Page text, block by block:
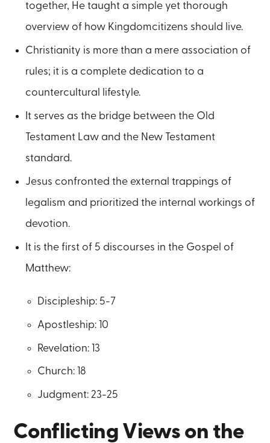
together, He taught a simple yet thorough
overview of how Kingdomcitizens should live.
Christianity is more than a mere association of
rules; it is a complete dedication to a
countercultural lifestyle.
It serves as the bridge between the Old
Testament Law and the New Testament
standard.
Jesus confronted the external trappings of
legalism and prioritized the internal workings of
devotion.
It is the first of 5 discourses in the Gospel of
Matthew:
Discipleship: 5-7
Apostleship: 10
Revelation: 13
Church: 18
Judgment: 23-25
Conflicting Views on the